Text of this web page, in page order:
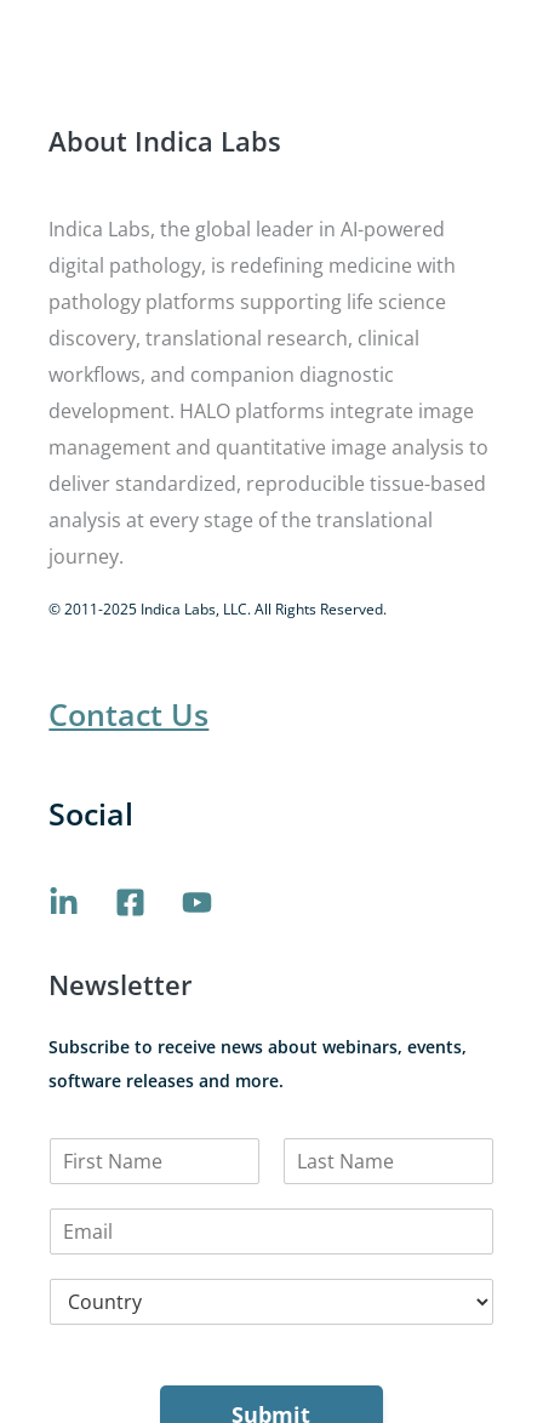
About Indica Labs
Indica Labs, the global leader in AI-powered
digital pathology, is redefining medicine with
pathology platforms supporting life science
discovery, translational research, clinical
workflows, and companion diagnostic
development. HALO platforms integrate image
management and quantitative image analysis to
deliver standardized, reproducible tissue-based
analysis at every stage of the translational
journey.
© 2011-2025 Indica Labs, LLC. All Rights Reserved.
Contact Us
Social
Newsletter
Subscribe to receive news about webinars, events,
software releases and more.
N
i
s
a
t
m
Submit